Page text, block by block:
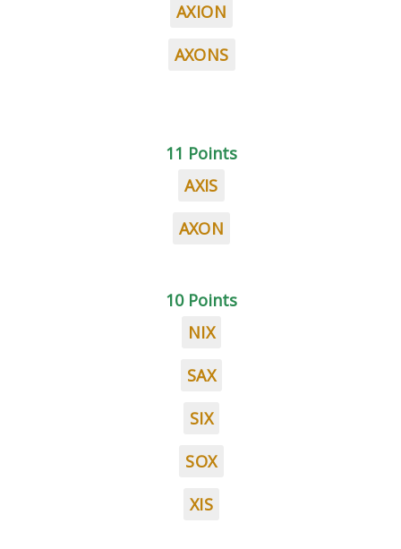
AXION
AXONS
11 Points
AXIS
AXON
10 Points
NIX
SAX
SIX
SOX
XIS